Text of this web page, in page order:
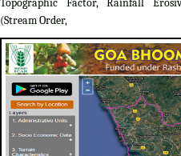
(Stream Order,